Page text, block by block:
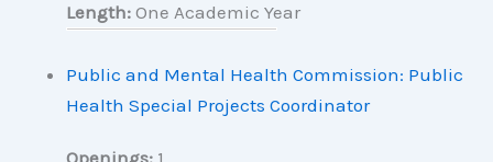
Length: One Academic Year
Public and Mental Health Commission: Public
Health Special Projects Coordinator
Openings: 1